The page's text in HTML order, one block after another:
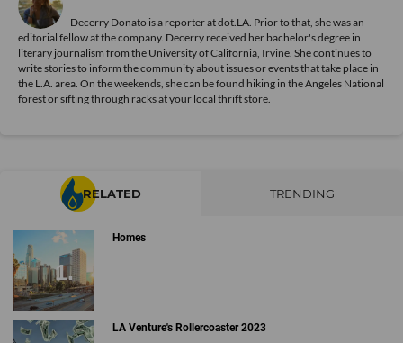
Decerry Donato is a reporter at dot.LA. Prior to that, she was an
editorial fellow at the company. Decerry received her bachelor's degree in
literary journalism from the University of California, Irvine. She continues to
write stories to inform the community about issues or events that take place in
the L.A. area. On the weekends, she can be found hiking in the Angeles National
forest or sifting through racks at your local thrift store.
RELATED TRENDING
Homes
LA Venture's Rollercoaster 2023